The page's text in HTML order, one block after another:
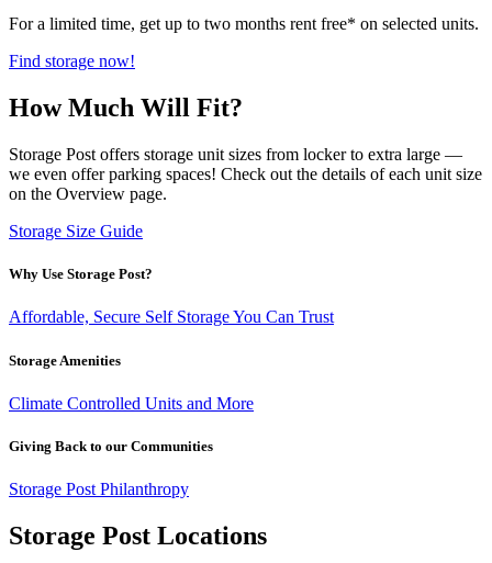
For a limited time, get up to two months rent free* on selected units.
Find storage now!
How Much Will Fit?
Storage Post offers storage unit sizes from locker to extra large —
we even offer parking spaces! Check out the details of each unit size
on the Overview page.
Storage Size Guide
Why Use Storage Post?
Affordable, Secure Self Storage You Can Trust
Storage Amenities
Climate Controlled Units and More
Giving Back to our Communities
Storage Post Philanthropy
Storage Post Locations